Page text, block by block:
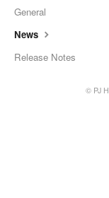
General
News
Release Notes
© PJ